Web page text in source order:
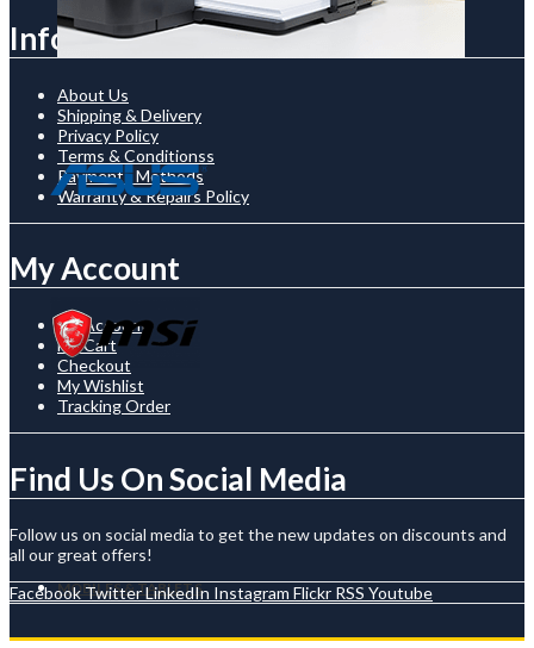
MOBILES & TABLETS
Information
About Us
Shipping & Delivery
Privacy Policy
Terms & Conditionss
Payments Methods
Warranty & Repairs Policy
My Account
My Account
My Cart
Checkout
My Wishlist
Tracking Order
Find Us On Social Media
Follow us on social media to get the new updates on discounts and
all our great offers!
FacebookTwitterLinkedIn Instagram Flickr RSS Youtube